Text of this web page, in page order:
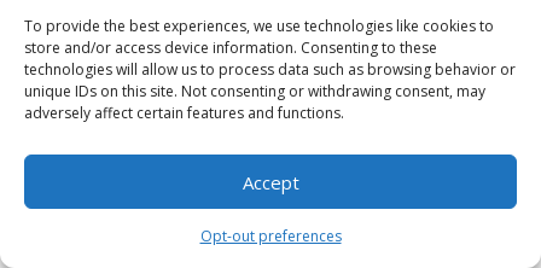
To provide the best experiences, we use technologies like cookies to
store and/or access device information. Consenting to these
technologies will allow us to process data such as browsing behavior or
unique IDs on this site. Not consenting or withdrawing consent, may
adversely affect certain features and functions.
Accept
Opt-out preferences
systems can generate responses that mimic human-
like language, enhancing the user experience during
voice interactions.
Content for Voice Search and
Conversational Queries
The field of NLP continues to advance rapidly, and its